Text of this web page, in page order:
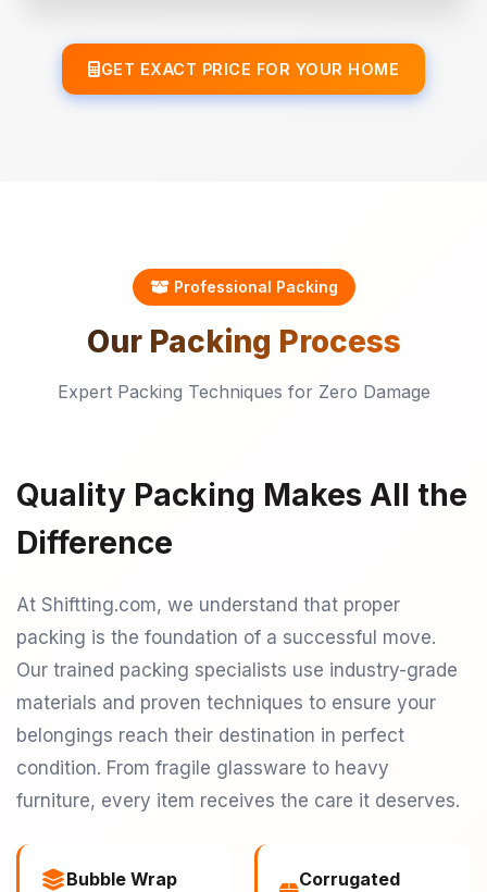
GET EXACT PRICE FOR YOUR HOME
Professional Packing
Our Packing Process
Expert Packing Techniques for Zero Damage
Quality Packing Makes All the
Difference
At Shiftting.com, we understand that proper
packing is the foundation of a successful move.
Our trained packing specialists use industry-grade
materials and proven techniques to ensure your
belongings reach their destination in perfect
condition. From fragile glassware to heavy
furniture, every item receives the care it deserves.
Bubble Wrap
Corrugated